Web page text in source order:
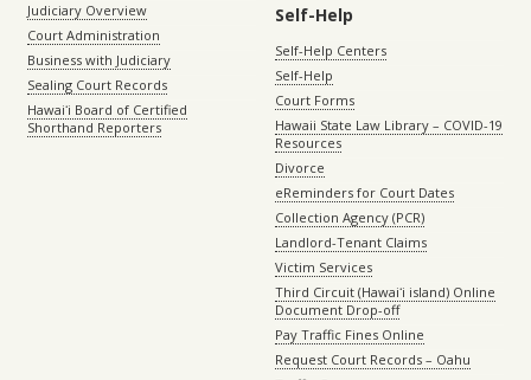
Judiciary Overview
Court Administration
Business with Judiciary
Sealing Court Records
Hawaiʻi Board of Certified
Shorthand Reporters
Self-Help
Self-Help Centers
Self-Help
Court Forms
Hawaii State Law Library – COVID-19
Resources
Divorce
eReminders for Court Dates
Collection Agency (PCR)
Landlord-Tenant Claims
Victim Services
Third Circuit (Hawaiʻi island) Online
Document Drop-off
Pay Traffic Fines Online
Request Court Records – Oahu